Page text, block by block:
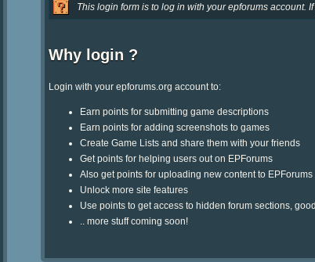
This login form is to log in with your epforums account.
Why login ?
Login with your epforums.org account to:
Earn points for submitting game descriptions
Earn points for adding screenshots to games
Create Game Lists and share them with your friends
Get points for helping users out on EPForums
Also get points for uploading new content to EPForums
Unlock more site features
Use points to get access to hidden forum sections,
.. more stuff coming soon!